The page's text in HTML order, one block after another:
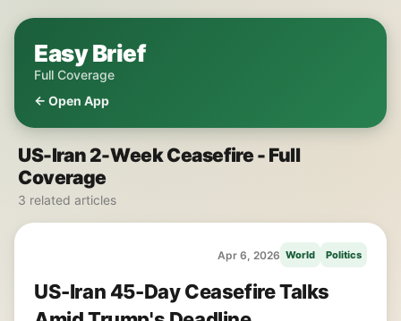
Easy Brief
Full Coverage
← Open App
US-Iran 2-Week Ceasefire - Full
Coverage
3 related articles
Apr 6, 2026 World Politics
US-Iran 45-Day Ceasefire Talks